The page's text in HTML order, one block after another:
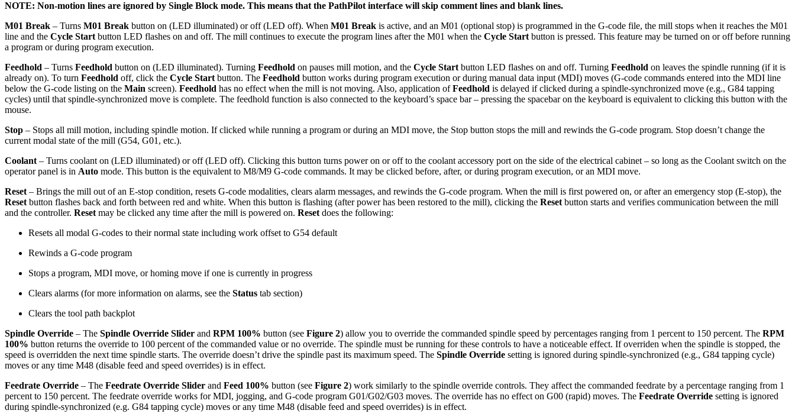
NOTE: Non-motion lines are ignored by Single Block mode. This means that the PathPilot interface will skip comment lines and blank lines.
M01 Break – Turns M01 Break button on (LED illuminated) or off (LED off). When M01 Break is active, and an M01 (optional stop) is programmed in the G-code file, the mill stops when it reaches the M01
line and the Cycle Start button LED flashes on and off. The mill continues to execute the program lines after the M01 when the Cycle Start button is pressed. This feature may be turned on or off before running
a program or during program execution.
Feedhold – Turns Feedhold button on (LED illuminated). Turning Feedhold on pauses mill motion, and the Cycle Start button LED flashes on and off. Turning Feedhold on leaves the spindle running (if it is
already on). To turn Feedhold off, click the Cycle Start button. The Feedhold button works during program execution or during manual data input (MDI) moves (G-code commands entered into the MDI line
below the G-code listing on the Main screen). Feedhold has no effect when the mill is not moving. Also, application ofFeedhold is delayed if clicked during a spindle-synchronized move (e.g., G84 tapping
cycles) until that spindle-synchronized move is complete. The feedhold function is also connected to the keyboard’s space bar – pressing the spacebar on the keyboard is equivalent to clicking this button with the
mouse.
Stop – Stops all mill motion, including spindle motion. If clicked while running a program or during an MDI move, the Stop button stops the mill and rewinds the G-code program. Stop doesn’t change the
current modal state of the mill (G54, G01, etc.).
Coolant – Turns coolant on (LED illuminated) or off (LED off). Clicking this button turns power on or off to the coolant accessory port on the side of the electrical cabinet – so long as the Coolant switch on the
operator panel is in Auto mode. This button is the equivalent to M8/M9 G-code commands. It may be clicked before, after, or during program execution, or an MDI move.
Reset – Brings the mill out of an E-stop condition, resets G-code modalities, clears alarm messages, and rewinds the G-code program. When the mill is first powered on, or after an emergency stop (E-stop), the
Reset button flashes back and forth between red and white. When this button is flashing (after power has been restored to the mill), clicking the Reset button starts and verifies communication between the mill
and the controller. Reset may be clicked any time after the mill is powered on. Reset does the following:
Resets all modal G-codes to their normal state including work offset to G54 default
Rewinds a G-code program
Stops a program, MDI move, or homing move if one is currently in progress
Clears alarms (for more information on alarms, see the Status tab section)
Clears the tool path backplot
Spindle Override – The Spindle Override Slider and RPM 100% button (see Figure 2) allow you to override the commanded spindle speed by percentages ranging from 1 percent to 150 percent. The RPM
100% button returns the override to 100 percent of the commanded value or no override. The spindle must be running for these controls to have a noticeable effect. If overriden when the spindle is stopped, the
speed is overridden the next time spindle starts. The override doesn’t drive the spindle past its maximum speed. The Spindle Override setting is ignored during spindle-synchronized (e.g., G84 tapping cycle)
moves or any time M48 (disable feed and speed overrides) is in effect.
Feedrate Override – The Feedrate Override Slider and Feed 100% button (see Figure 2) work similarly to the spindle override controls. They affect the commanded feedrate by a percentage ranging from 1
percent to 150 percent. The feedrate override works for MDI, jogging, and G-code program G01/G02/G03 moves. The override has no effect on G00 (rapid) moves. The Feedrate Override setting is ignored
during spindle-synchronized (e.g. G84 tapping cycle) moves or any time M48 (disable feed and speed overrides) is in effect.